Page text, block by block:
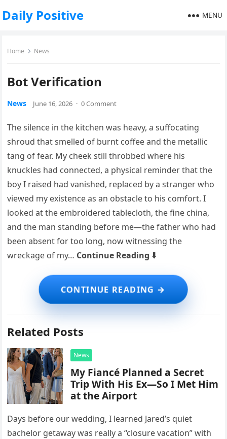
Daily Positive MENU
Home News
Bot Verification
News June 16, 2026 · 0 Comment
The silence in the kitchen was heavy, a suffocating
shroud that smelled of burnt coffee and the metallic
tang of fear. My cheek still throbbed where his
knuckles had connected, a physical reminder that the
boy I raised had vanished, replaced by a stranger who
viewed my existence as an obstacle to his comfort. I
looked at the embroidered tablecloth, the fine china,
and the man standing before me—the father who had
been absent for too long, now witnessing the
wreckage of my… Continue Reading ⬇️
Related Posts
News
My Fiancé Planned a Secret
Trip With His Ex—So I Met Him
at the Airport
Days before our wedding, I learned Jared’s quiet
bachelor getaway was really a “closure vacation” with